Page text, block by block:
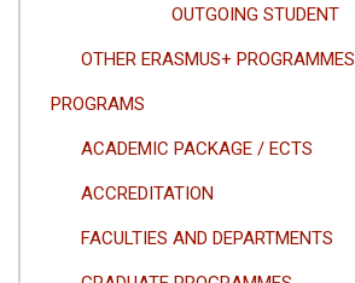
OUTGOING STUDENT
OTHER ERASMUS+ PROGRAMMES
PROGRAMS
ACADEMIC PACKAGE / ECTS
ACCREDITATION
FACULTIES AND DEPARTMENTS